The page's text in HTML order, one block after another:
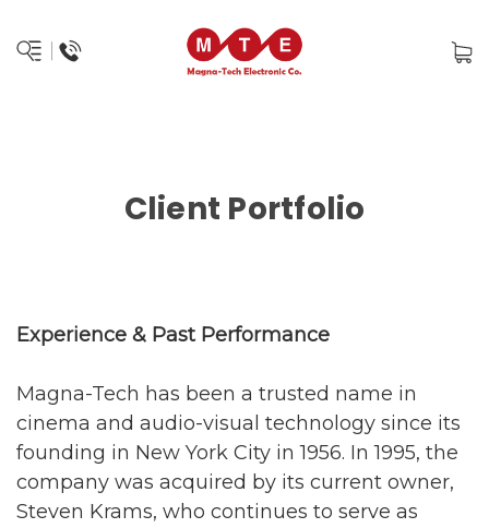
Client Portfolio
Experience & Past Performance
Magna-Tech has been a trusted name in
cinema and audio-visual technology since its
founding in New York City in 1956. In 1995, the
company was acquired by its current owner,
Steven Krams, who continues to serve as